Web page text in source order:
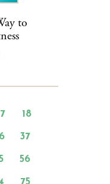
to
18
37
56